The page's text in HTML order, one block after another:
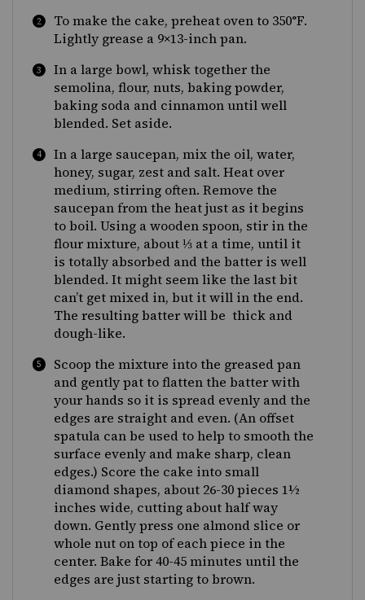
To make the cake, preheat oven to 350°F.
Lightly grease a 9×13-inch pan.
In a large bowl, whisk together the
semolina, flour, nuts, baking powder,
baking soda and cinnamon until well
blended. Set aside.
In a large saucepan, mix the oil, water,
honey, sugar, zest and salt. Heat over
medium, stirring often. Remove the
saucepan from the heat just as it begins
to boil. Using a wooden spoon, stir in the
flour mixture, about⅓ at a time, until it
is totally absorbed and the batter is well
blended. It might seem like the last bit
can’t get mixed in, but it will in the end.
The resulting batter will be thick and
dough-like.
Scoop the mixture into the greased pan
and gently pat to flatten the batter with
your hands so it is spread evenly and the
edges are straight and even. (An offset
spatula can be used to help to smooth the
surface evenly and make sharp, clean
edges.) Score the cake into small
diamond shapes, about 26-30 pieces 1½
inches wide, cutting about half way
down. Gently press one almond slice or
whole nut on top of each piece in the
center. Bake for 40-45 minutes until the
edges are just starting to brown.